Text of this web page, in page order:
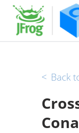
< Back